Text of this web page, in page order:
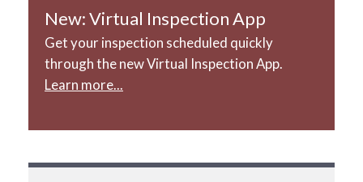
New: Virtual Inspection App
Get your inspection scheduled quickly
through the new Virtual Inspection App.
Learn more...